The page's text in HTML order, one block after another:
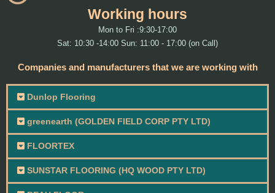
Working hours
Mon to Fri :9:30-17:00
Sat: 10:30 -14:00 Sun: 11:00 - 17:00 (on Call)
Companies and manufacturers that we are working with
Dunlop Flooring
greenearth (GOLDEN FIELD CORP PTY LTD)
FLOORTEX
SUNSTAR FLOORING (HQ WOOD PTY LTD)